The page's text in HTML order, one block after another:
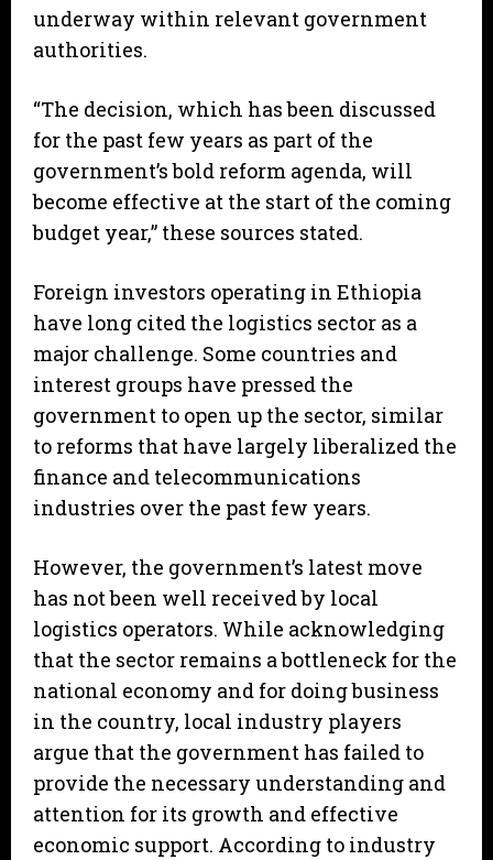
underway within relevant government
authorities.
“The decision, which has been discussed
for the past few years as part of the
government’s bold reform agenda, will
become effective at the start of the coming
budget year,” these sources stated.
Foreign investors operating in Ethiopia
have long cited the logistics sector as a
major challenge. Some countries and
interest groups have pressed the
government to open up the sector, similar
to reforms that have largely liberalized the
finance and telecommunications
industries over the past few years.
However, the government’s latest move
has not been well received by local
logistics operators. While acknowledging
that the sector remains a bottleneck for the
national economy and for doing business
in the country, local industry players
argue that the government has failed to
provide the necessary understanding and
attention for its growth and effective
economic support. According to industry